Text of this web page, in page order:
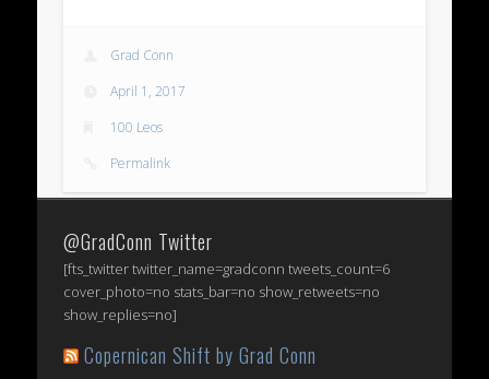
Grad Conn
April 1, 2017
100 Leos
Permalink
@GradConn Twitter
[fts_twitter twitter_name=gradconn tweets_count=6
cover_photo=no stats_bar=no show_retweets=no
show_replies=no]
Copernican Shift by Grad Conn